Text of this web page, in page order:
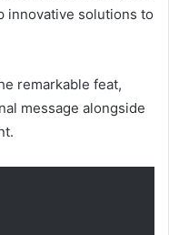
innovative solutions to
remarkable feat,
message alongside